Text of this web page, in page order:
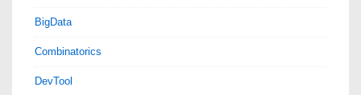
BigData
Combinatorics
DevTool